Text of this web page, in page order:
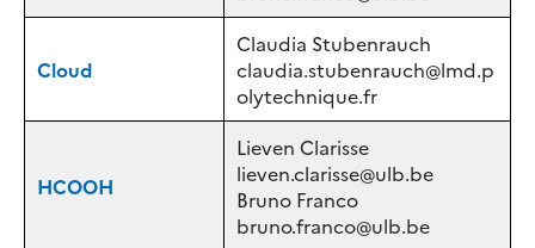
Cloud
Claudia Stubenrauch
claudia.stubenrauch@lmd.p
olytechnique.fr
HCOOH
Lieven Clarisse
lieven.clarisse@ulb.be
Bruno Franco
bruno.franco@ulb.be